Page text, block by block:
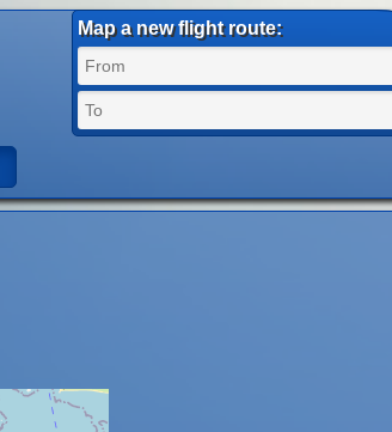
Map a new flight route: